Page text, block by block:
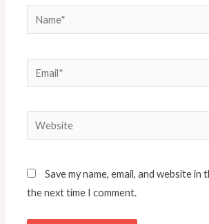
Name*
Email*
Website
Save my name, email, and website
the next time I comment.